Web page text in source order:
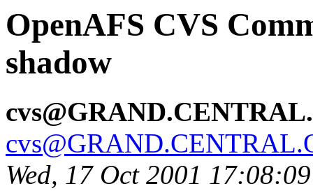
OpenAFS CVS
shadow
Wed, 17 Oct 2001